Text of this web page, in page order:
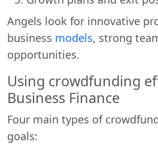
Angels look for innovative
business models, strong
opportunities.
Using crowdfunding
Business Finance
Four main types of
goals: